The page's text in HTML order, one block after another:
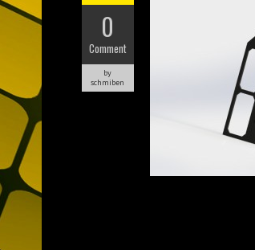
0
Comment
by
schmiben